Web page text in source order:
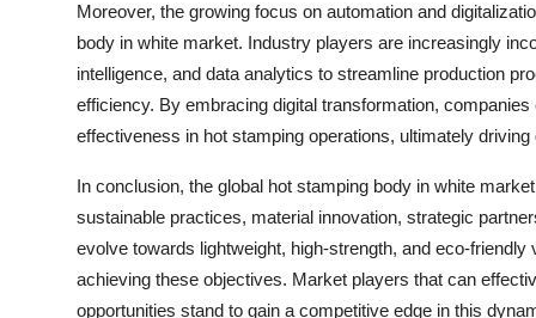
Moreover, the growing focus on automation and
body in white market. Industry players are increasingly
intelligence, and data analytics to streamline production
efficiency. By embracing digital transformation,
effectiveness in hot stamping operations, ultimately
In conclusion, the global hot stamping body in white
sustainable practices, material innovation, strategic
evolve towards lightweight, high-strength, and eco-
achieving these objectives. Market players that can
opportunities stand to gain a competitive edge in this